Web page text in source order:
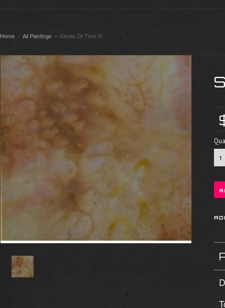
Home All Paintings Sands Of Time III